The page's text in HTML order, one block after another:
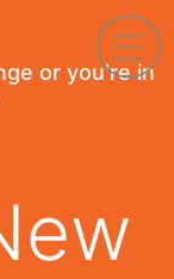
or you're in